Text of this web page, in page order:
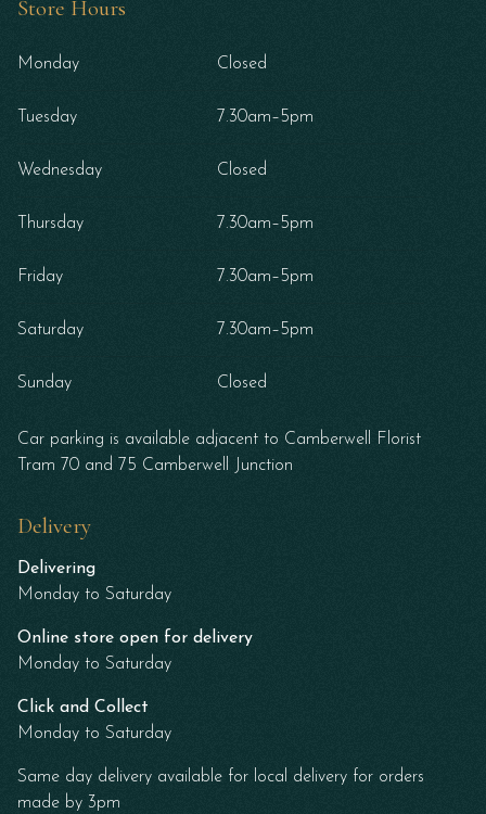
Store Hours
Monday Closed
Tuesday 7.30am–5pm
Wednesday Closed
Thursday 7.30am–5pm
Friday 7.30am–5pm
Saturday 7.30am–5pm
Sunday Closed
Car parking is available adjacent to Camberwell Florist
Tram 70 and 75 Camberwell Junction
Delivery
Delivering
Monday to Saturday
Online store open for delivery
Monday to Saturday
Click and Collect
Monday to Saturday
Same day delivery available for local delivery for orders
made by 3pm